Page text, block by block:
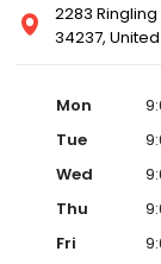
2283 Ringling
34237,
Mon
Tue
Wed
Thu
Fri